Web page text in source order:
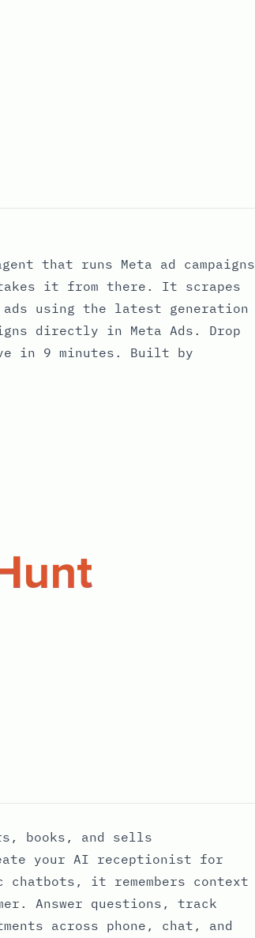
that runs Meta ad campaigns
takes it from there. It scrapes
using the latest generation
directly in Meta Ads. Drop
in 9 minutes. Built by
books, and sells
your AI receptionist for
it remembers context
Answer questions, track
across phone, chat, and